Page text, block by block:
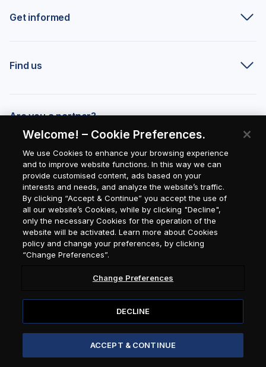
Get informed
Find us
Are you a partner?
Welcome! – Cookie Preferences.
We use Cookies to enhance your browsing experience
and to improve website functions. In this way we can
provide customised content, ads based on your
interests and needs, and analyze the website’s traffic.
By clicking “Accept & Continue” you accept the use of
all our website’s Cookies, while by clicking "Decline",
only the necessary Cookies for the operation of the
website will be activated. Learn more about Cookies
policy and change your preferences, by clicking
“Change Preferences”.
Change Preferences
DECLINE
ACCEPT & CONTINUE